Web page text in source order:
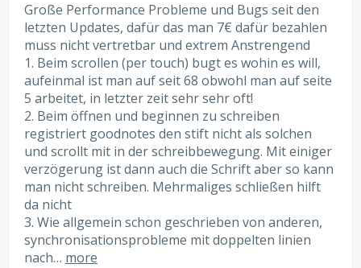
Große Performance Probleme und Bugs seit den
letzten Updates, dafür das man 7€ dafür bezahlen
muss nicht vertretbar und extrem Anstrengend
1. Beim scrollen (per touch) bugt es wohin es will,
aufeinmal ist man auf seit 68 obwohl man auf seite
5 arbeitet, in letzter zeit sehr sehr oft!
2. Beim öffnen und beginnen zu schreiben
registriert goodnotes den stift nicht als solchen
und scrollt mit in der schreibbewegung. Mit einiger
verzögerung ist dann auch die Schrift aber so kann
man nicht schreiben. Mehrmaliges schließen hilft
da nicht
3. Wie allgemein schon geschrieben von anderen,
synchronisationsprobleme mit doppelten linien
nach… more